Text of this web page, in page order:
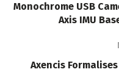
Monochrome USB
Axis IMU
Axencis